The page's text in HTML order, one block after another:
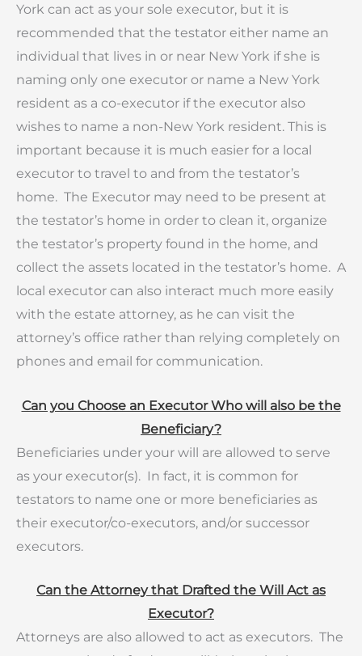
York can act as your sole executor, but it is
recommended that the testator either name an
individual that lives in or near New York if she is
naming only one executor or name a New York
resident as a co-executor if the executor also
wishes to name a non-New York resident. This is
important because it is much easier for a local
executor to travel to and from the testator’s
home. The Executor may need to be present at
the testator’s home in order to clean it, organize
the testator’s property found in the home, and
collect the assets located in the testator’s home. A
local executor can also interact much more easily
with the estate attorney, as he can visit the
attorney’s office rather than relying completely on
phones and email for communication.
Can you Choose an Executor Who will also be the
Beneficiary?
Beneficiaries under your will are allowed to serve
as your executor(s). In fact, it is common for
testators to name one or more beneficiaries as
their executor/co-executors, and/or successor
executors.
Can the Attorney that Drafted the Will Act as
Executor?
Attorneys are also allowed to act as executors. The